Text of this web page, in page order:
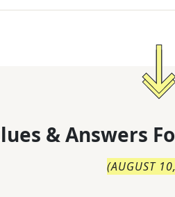
& Answers
(AUGUST